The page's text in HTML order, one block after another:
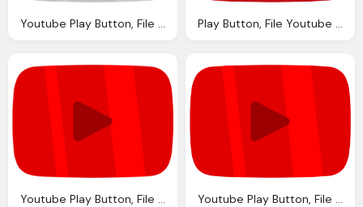
Youtube Play Button, File Youtube Silver Play Button Svg Wikipedia Play Button, File Youtube Play Buttom Icon Svg Wikipedia
Youtube Play Button, File Youtube Ruby Play Button Svg Wikipedia Youtube Play Button, File Youtube Ruby Play Button Svg Wikipedia